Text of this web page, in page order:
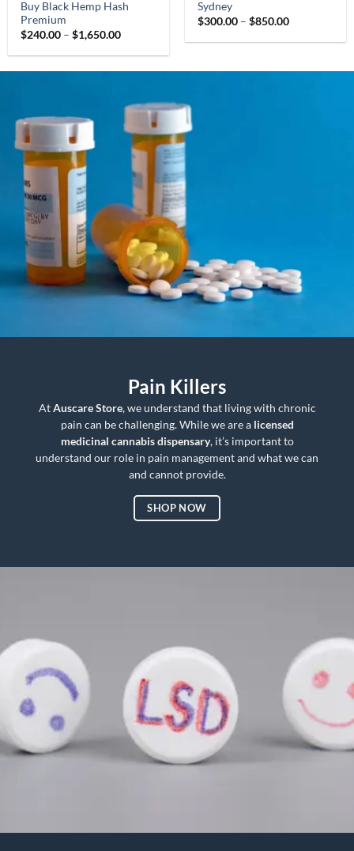
Sydney
$300.00 – $850.00Price
$300.00
Buy Black Hemp Hash
Premium
$240.00 – $1,650.00Price
$240.00
$1,650.00
Pain Killers
AtAuscare Store, we understand that living with chronic
pain can be challenging. While we are a licensed
medicinal cannabisdispensary, it’s important to
understand our role in pain management and what we can
and cannot provide.
SHOP NOW